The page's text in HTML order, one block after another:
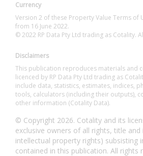
Currency
Version 2 of these Property Value Terms of
from 16 June 2022.
© 2022 RP Data Pty Ltd trading as Cotality.
Disclaimers
This publication reproduces materials and
licenced by RP Data Pty Ltd trading as
include data, statistics, estimates, indices,
tools, calculators (including their outputs),
other information (Cotality Data).
© Copyright 2026. Cotality and its
exclusive owners of all rights, title and
intellectual property rights) subsisting
contained in this publication. All rights